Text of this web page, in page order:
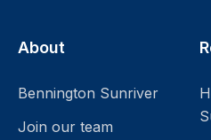
About
Bennington Sunriver
Join our team